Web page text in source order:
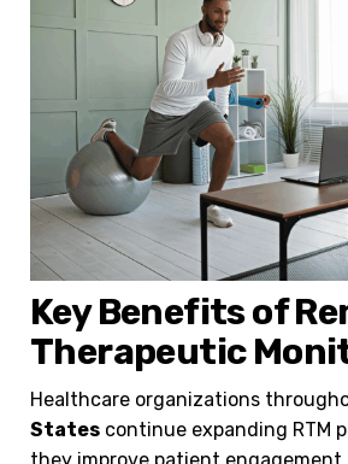
Key Benefits of
Therapeutic
Healthcare organizations
States continue expanding RTM